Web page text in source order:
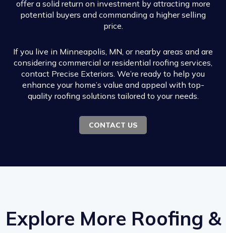
offer a solid return on investment by attracting more
potential buyers and commanding a higher selling
price.
If you live in Minneapolis, MN, or nearby areas and are
considering commercial or residential roofing services,
contact Precise Exteriors. We’re ready to help you
enhance your home’s value and appeal with top-
quality roofing solutions tailored to your needs.
CONTACT US
Explore More Roofing &